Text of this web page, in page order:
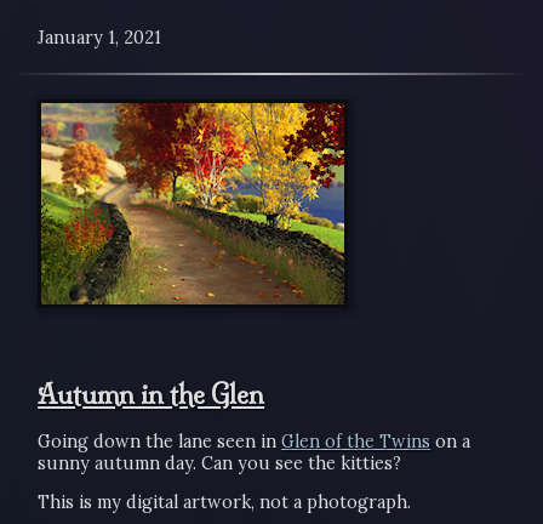
January 1, 2021
Autumn in the Glen
Going down the lane seen inGlen of the Twins on a
sunny autumn day. Can you see the kitties?
This is my digital artwork, not a photograph.